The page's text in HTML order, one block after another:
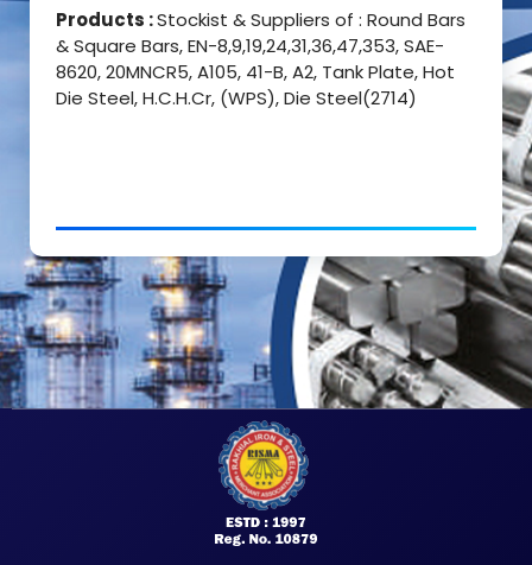
Products :Stockist & Suppliers of : Round Bars
& Square Bars, EN-8,9,19,24,31,36,47,353, SAE-
8620, 20MNCR5, A105, 41-B, A2, Tank Plate, Hot
Die Steel, H.C.H.Cr, (WPS), Die Steel(2714)